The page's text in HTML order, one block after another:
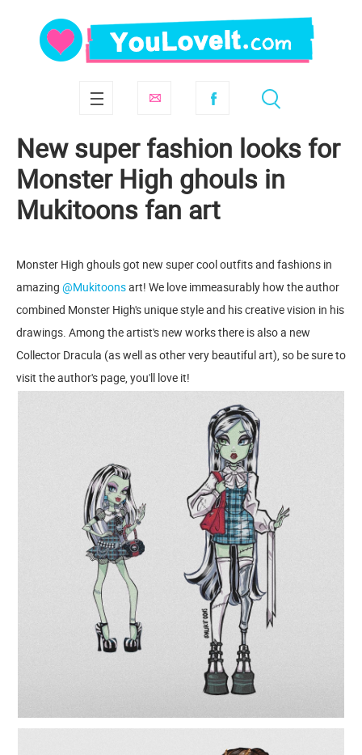
New super fashion looks for
Monster High ghouls in
Mukitoons fan art
Monster High ghouls got new super cool outfits and fashions in
amazing @Mukitoonsart! We love immeasurably how the author
combined Monster High's unique style and his creative vision in his
drawings. Among the artist's new works there is also a new
Collector Dracula (as well as other very beautiful art), so be sure to
visit the author's page, you'll love it!